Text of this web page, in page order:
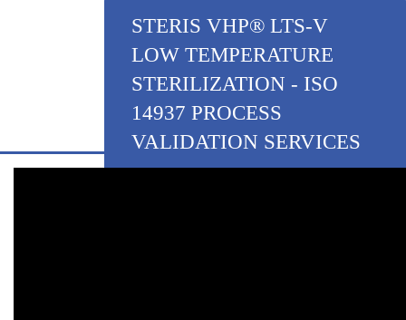
STERIS VHP® LTS-V
LOW TEMPERATURE
STERILIZATION - ISO
14937 PROCESS
VALIDATION SERVICES